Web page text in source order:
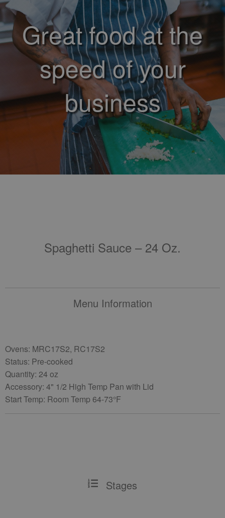
Great food at the
speed of your
business
Spaghetti Sauce – 24 Oz.
Menu Information
Ovens: MRC17S2, RC17S2
Status: Pre-cooked
Quantity: 24 oz
Accessory: 4" 1/2 High Temp Pan with Lid
Start Temp: Room Temp 64-73°F
Stages